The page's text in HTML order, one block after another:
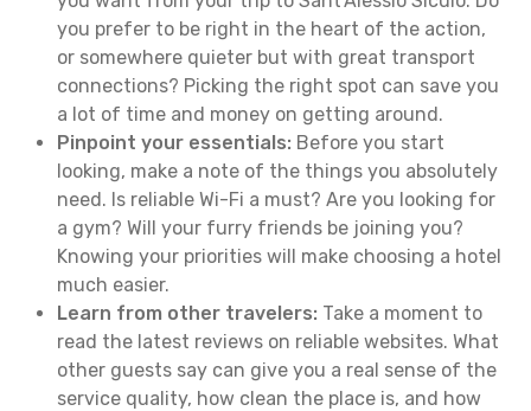
you prefer to be right in the heart of the action,
or somewhere quieter but with great transport
connections? Picking the right spot can save you
a lot of time and money on getting around.
Pinpoint your essentials: Before you start
looking, make a note of the things you absolutely
need. Is reliable Wi-Fi a must? Are you looking for
a gym? Will your furry friends be joining you?
Knowing your priorities will make choosing a hotel
much easier.
Learn from other travelers: Take a moment to
read the latest reviews on reliable websites. What
other guests say can give you a real sense of the
service quality, how clean the place is, and how